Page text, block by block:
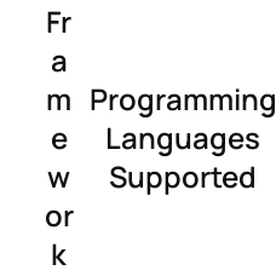
Fr
a
m
e
w
or
k
Programming
Languages
Supported